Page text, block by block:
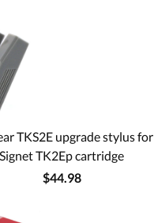
TKS2E upgrade stylus for
Signet TK2Ep cartridge
$44.98